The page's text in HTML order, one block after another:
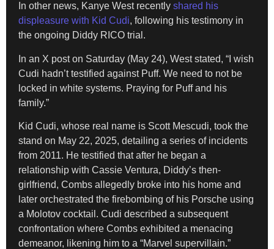
In other news, Kanye West recently shared his
displeasure with Kid Cudi, following his testimony in
the ongoing Diddy RICO trial.
In an X post on Saturday (May 24), West stated, “I wish
Cudi hadn’t testified against Puff. We need to not be
locked in white systems. Praying for Puff and his
family.”
Kid Cudi, whose real name is Scott Mescudi, took the
stand on May 22, 2025, detailing a series of incidents
from 2011. He testified that after he began a
relationship with Cassie Ventura, Diddy’s then-
girlfriend, Combs allegedly broke into his home and
later orchestrated the firebombing of his Porsche using
a Molotov cocktail. Cudi described a subsequent
confrontation where Combs exhibited a menacing
demeanor, likening him to a “Marvel supervillain.”